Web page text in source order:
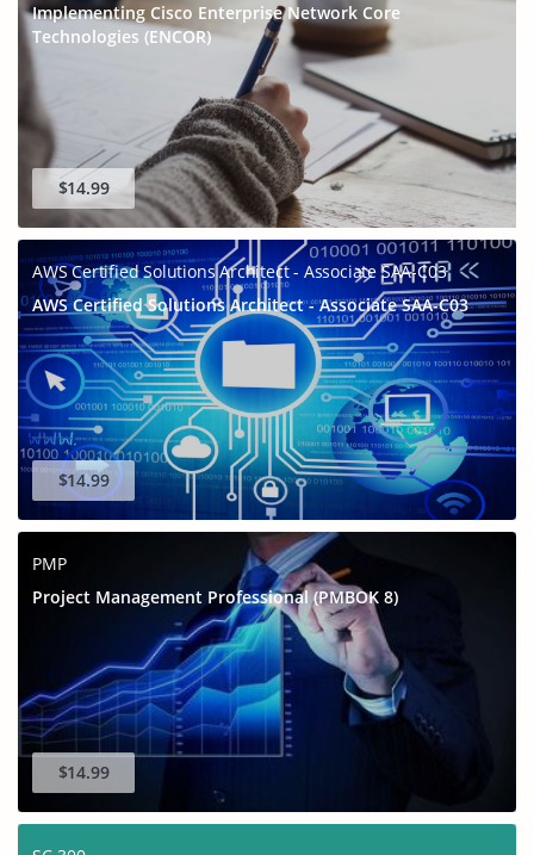
Implementing Cisco Enterprise Network Core
Technologies (ENCOR)
$14.99
AWS Certified Solutions Architect - Associate SAA-C03
AWS Certified Solutions Architect - Associate SAA-C03
$14.99
PMP
Project Management Professional (PMBOK 8)
$14.99